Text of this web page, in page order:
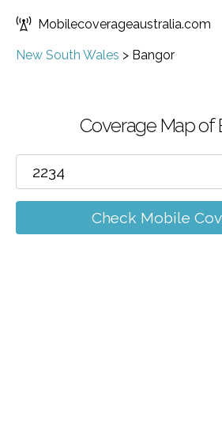
Mobilecoverageaustralia.com
New South Wales > Bangor
Coverage Map of
Check Mobile